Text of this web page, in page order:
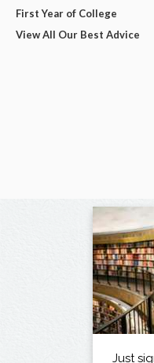
First Year of College
View All Our Best Advice